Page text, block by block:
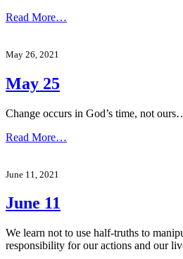
Read More…
May 26, 2021
May 25
Change occurs in God’s time, not
Read More…
June 11, 2021
June 11
We learn not to use half-truths to
responsibility for our actions and our